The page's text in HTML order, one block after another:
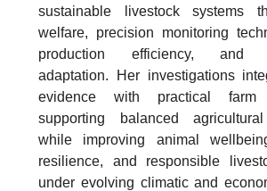
sustainable livestock systems
welfare, precision monitoring
production efficiency, and
adaptation. Her investigations
evidence with practical farm
supporting balanced
while improving animal
resilience, and responsible
under evolving climatic and